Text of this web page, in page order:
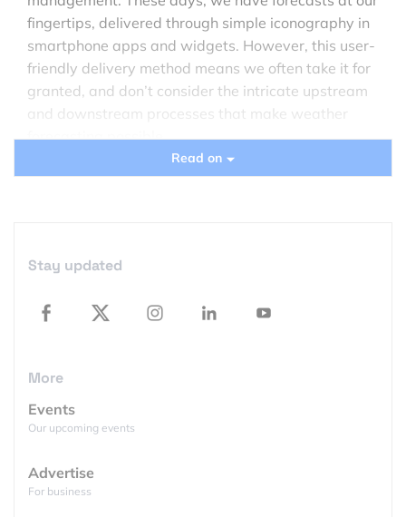
fingertips, delivered through simple iconography in
smartphone apps and widgets. However, this user-
friendly delivery method means we often take it for
granted, and don’t consider the intricate upstream
and downstream processes that make weather
forecasting possible.
In recent years, the use of satellites has
predictions than ever before—not to mention more
forecasting
The current trend of representing weather through
static icons on a smartphone screen does a lot to
changing systems. Weather is driven by
thermodynamics: temperature differences between
Read on
Stay updated
More
Events
Our upcoming events
Advertise
For business